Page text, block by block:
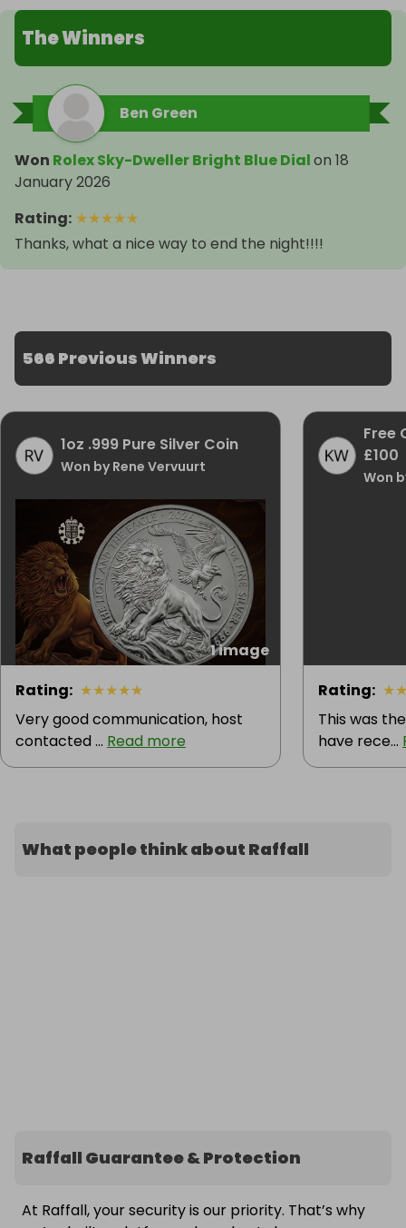
The Winners
Ben Green
Won Rolex Sky-Dweller Bright Blue Dialon 18
January 2026
Rating: ★★★★★
Thanks, what a nice way to end the night!!!!
566 Previous Winners
1oz .999 Pure Silver Coin
Won by Rene Vervuurt
1 image
Rating: ★★★★★
Very good communication, host
contacted ... Read more
Free
£100
Won
Rating: ★
This was
have rece...
What people think about Raffall
Raffall Guarantee & Protection
At Raffall, your security is our priority. That’s why